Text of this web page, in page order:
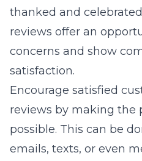
thanked and
reviews offer an
concerns and show
satisfaction.
Encourage satisfied
reviews by making the
possible. This can be
emails, texts, or even